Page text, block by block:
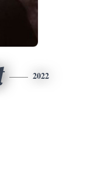
2022